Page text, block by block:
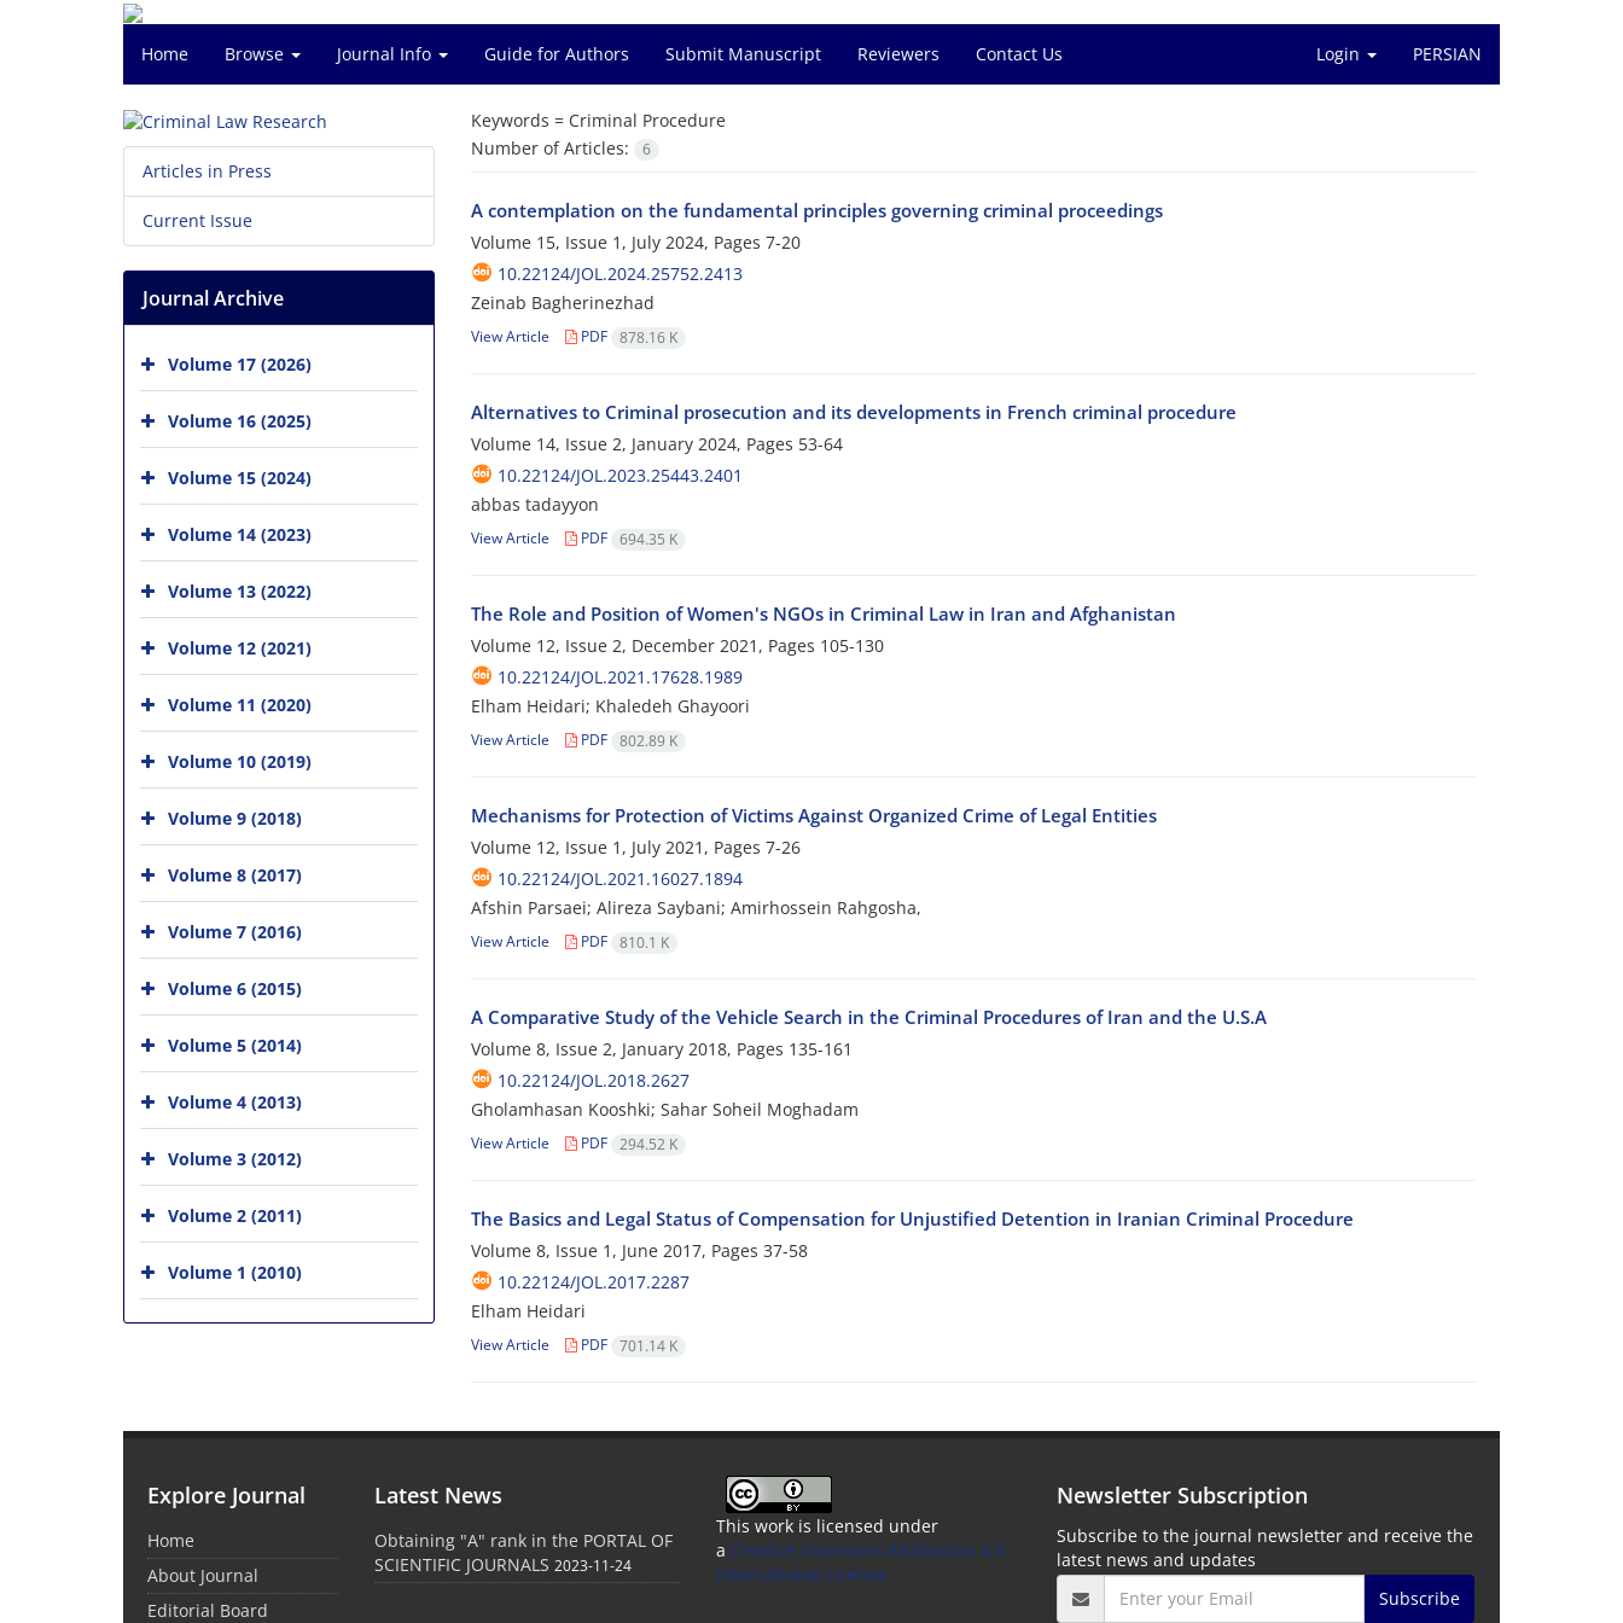
Home Browse Journal Info Guide for Authors Submit Manuscript Reviewers Contact Us Login PERSIAN
Keywords = Criminal Procedure
Number of Articles:
6
A contemplation on the fundamental principles governing criminal proceedings
Volume 15, Issue 1, July 2024, Pages 7-20
10.22124/JOL.2024.25752.2413
Zeinab Bagherinezhad
View Article PDF 878.16 K
Alternatives to Criminal prosecution and its developments in French criminal procedure
Volume 14, Issue 2, January 2024, Pages 53-64
10.22124/JOL.2023.25443.2401
abbas tadayyon
View Article PDF 694.35 K
The Role and Position of Women's NGOs in Criminal Law in Iran and Afghanistan
Volume 12, Issue 2, December 2021, Pages 105-130
10.22124/JOL.2021.17628.1989
Elham Heidari; Khaledeh Ghayoori
View Article PDF 802.89 K
Mechanisms for Protection of Victims Against Organized Crime of Legal Entities
Volume 12, Issue 1, July 2021, Pages 7-26
10.22124/JOL.2021.16027.1894
Afshin Parsaei; Alireza Saybani; Amirhossein Rahgosha,
View Article PDF 810.1 K
A Comparative Study of the Vehicle Search in the Criminal Procedures of Iran and the U.S.A
Volume 8, Issue 2, January 2018, Pages 135-161
10.22124/JOL.2018.2627
Gholamhasan Kooshki; Sahar Soheil Moghadam
View Article PDF 294.52 K
The Basics and Legal Status of Compensation for Unjustified Detention in Iranian Criminal Procedure
Volume 8, Issue 1, June 2017, Pages 37-58
10.22124/JOL.2017.2287
Elham Heidari
View Article PDF 701.14 K
Articles in Press
Current Issue
Journal Archive
Volume 17 (2026)
Volume 16 (2025)
Volume 15 (2024)
Volume 14 (2023)
Volume 13 (2022)
Volume 12 (2021)
Volume 11 (2020)
Volume 10 (2019)
Volume 9 (2018)
Volume 8 (2017)
Volume 7 (2016)
Volume 6 (2015)
Volume 5 (2014)
Volume 4 (2013)
Volume 3 (2012)
Volume 2 (2011)
Volume 1 (2010)
Explore Journal
Home
About Journal
Editorial Board
Latest News
Obtaining "A" rank in the PORTAL OF
SCIENTIFIC JOURNALS 2023-11-24
This work is licensed under
a Creative Commons Attribution 4.0
International License
Newsletter Subscription
Subscribe to the journal newsletter and receive the
latest news and updates
Subscribe